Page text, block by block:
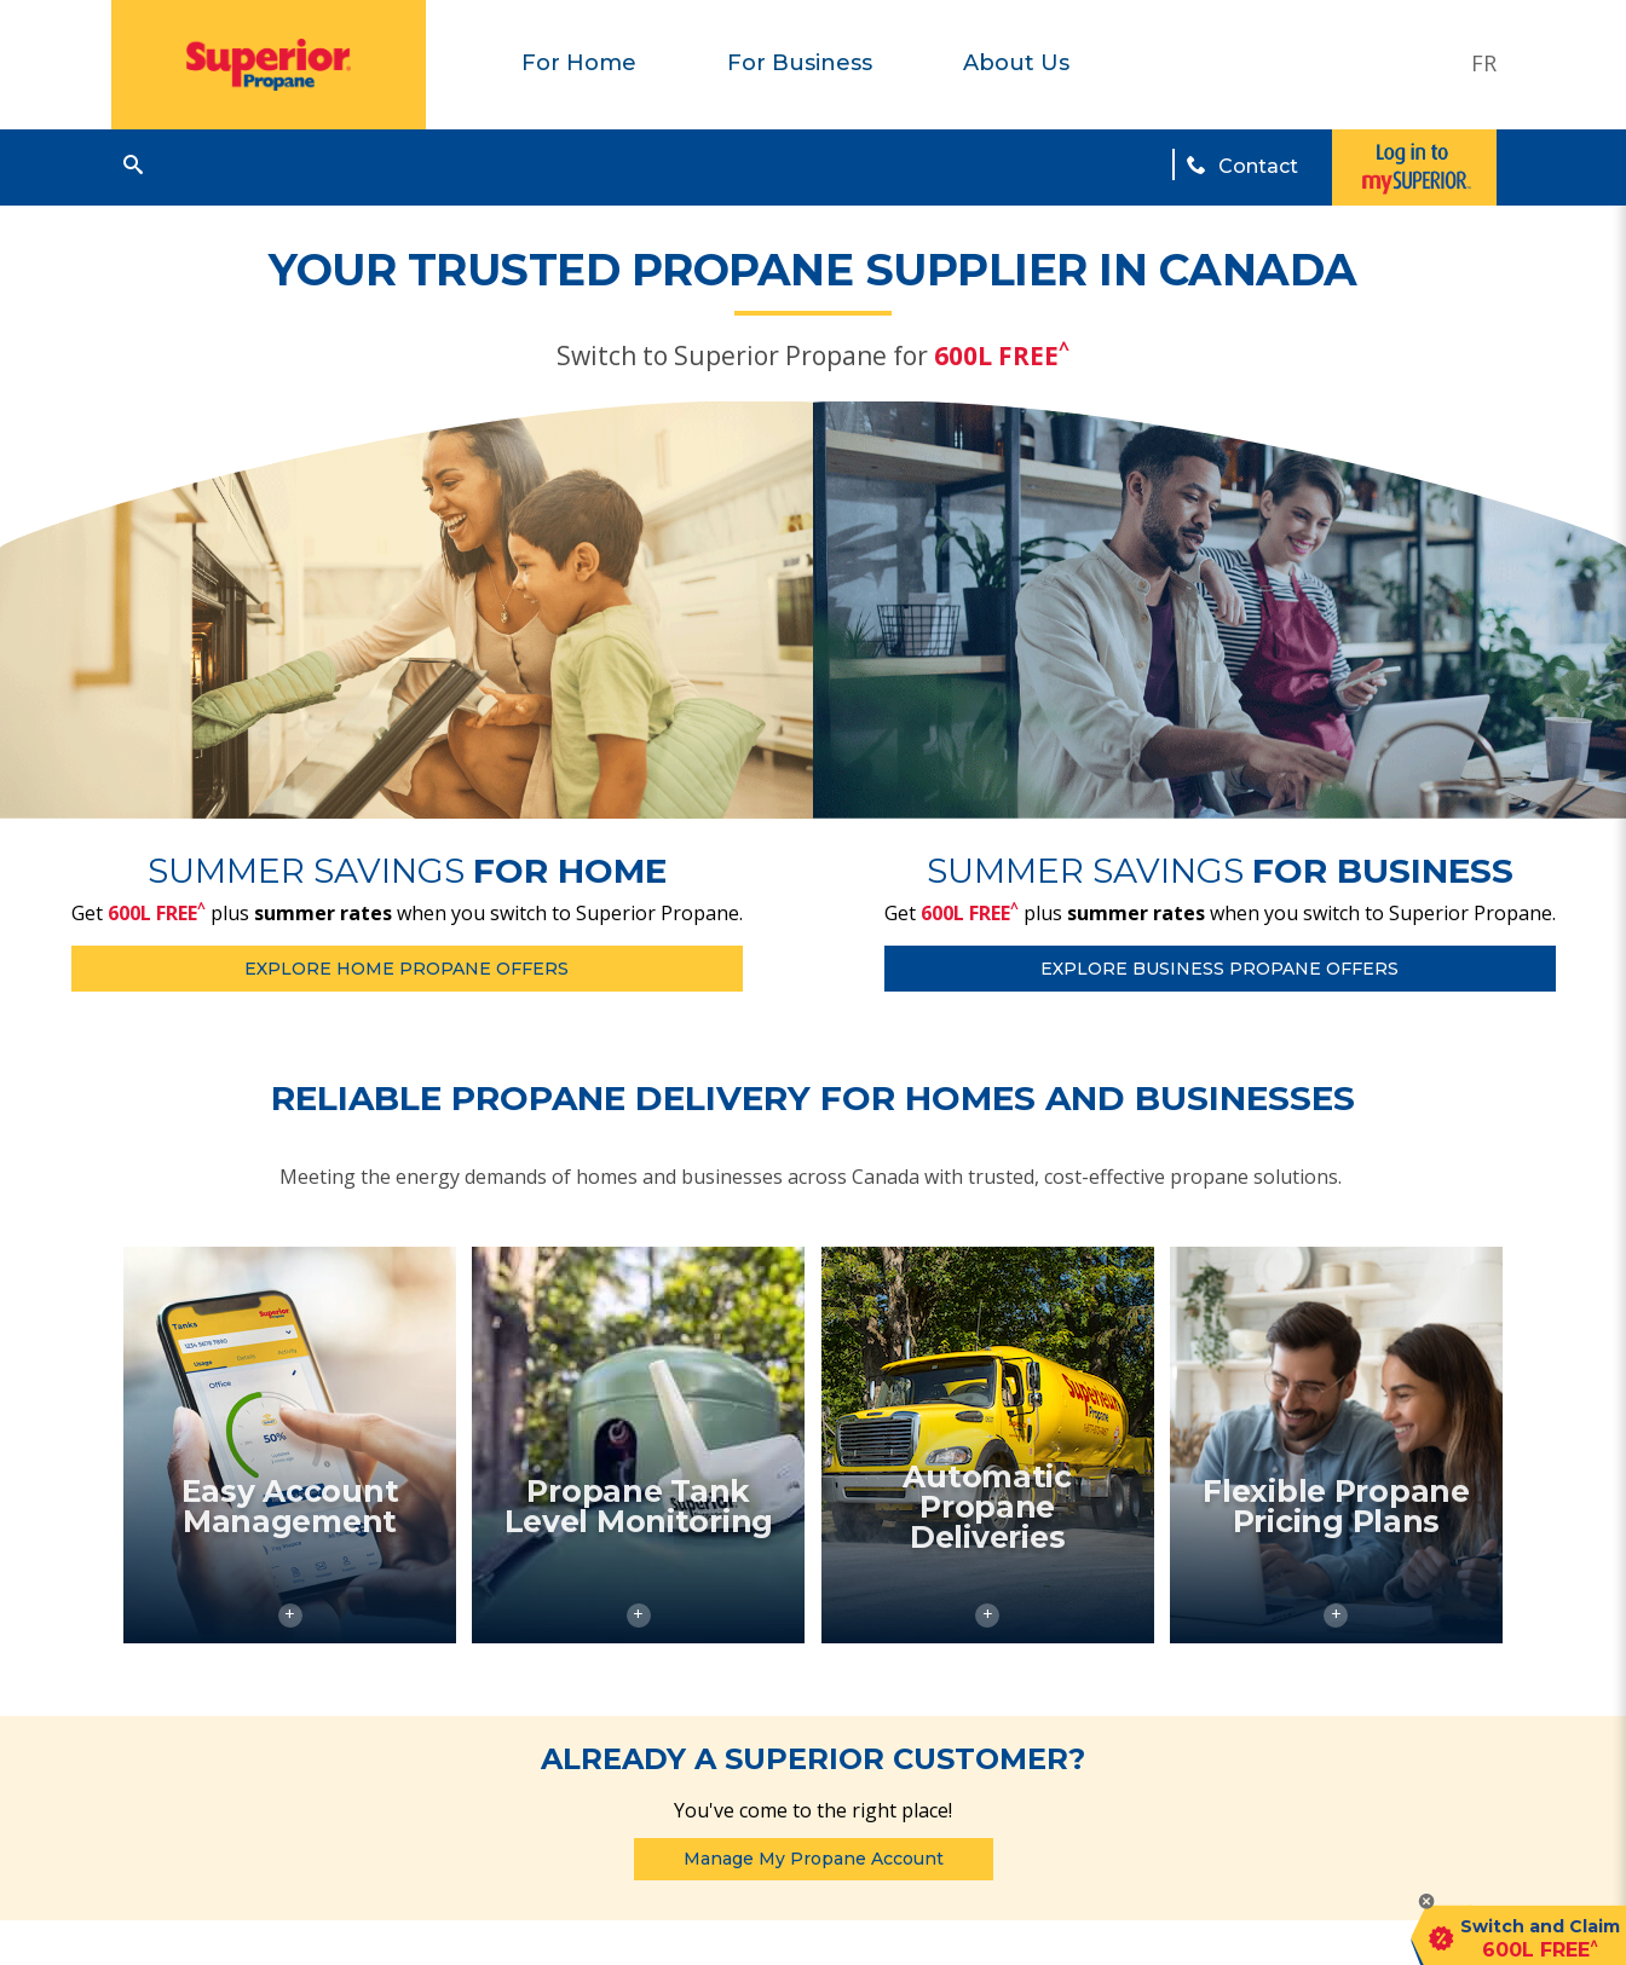
FR
For Home For Business About Us
Contact
YOUR TRUSTED PROPANE SUPPLIER IN CANADA
Switch to Superior Propane for 600L FREE^
SUMMER SAVINGS FOR HOME
Get 600L FREE^plus summer rateswhen you switch to Superior Propane.
EXPLORE HOME PROPANE OFFERS
SUMMER SAVINGS FOR BUSINESS
Get 600L FREE^plus summer rateswhen you switch to Superior Propane.
EXPLORE BUSINESS PROPANE OFFERS
RELIABLE PROPANE DELIVERY FOR HOMES AND BUSINESSES
Meeting the energy demands of homes and businesses across Canada with trusted, cost-effective propane solutions.
Easy Account
Management
Propane Tank
Level Monitoring
Automatic
Propane
Deliveries
Flexible Propane
Pricing Plans
ALREADY A SUPERIOR CUSTOMER?
You've come to the right place!
Manage My Propane Account
Switch and Claim
600L FREE^